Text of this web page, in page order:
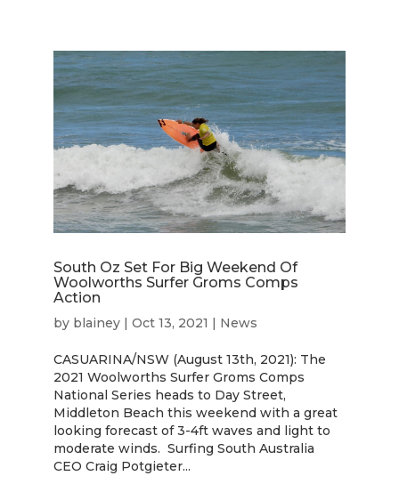
South Oz Set For Big Weekend Of
Woolworths Surfer Groms Comps
Action
by blainey| Oct 13, 2021 | News
CASUARINA/NSW (August 13th, 2021): The
2021 Woolworths Surfer Groms Comps
National Series heads to Day Street,
Middleton Beach this weekend with a great
looking forecast of 3-4ft waves and light to
moderate winds. Surfing South Australia
CEO Craig Potgieter...